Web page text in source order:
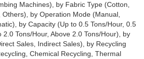
Machines), by Fabric Type (Cotton,
Others), by Operation Mode (Manual,
by Capacity (Up to 0.5 Tons/Hour, 0.5
2.0 Tons/Hour, Above 2.0 Tons/Hour), by
Sales, Indirect Sales), by Recycling
Chemical Recycling, Thermal